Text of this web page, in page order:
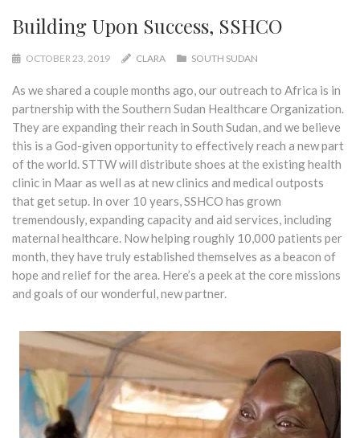
Building Upon Success, SSHCO
OCTOBER 23, 2019 CLARA SOUTH SUDAN
As we shared a couple months ago, our outreach to Africa is in
partnership with the Southern Sudan Healthcare Organization.
They are expanding their reach in South Sudan, and we believe
this is a God-given opportunity to effectively reach a new part
of the world. STTW will distribute shoes at the existing health
clinic in Maar as well as at new clinics and medical outposts
that get setup. In over 10 years, SSHCO has grown
tremendously, expanding capacity and aid services, including
maternal healthcare. Now helping roughly 10,000 patients per
month, they have truly established themselves as a beacon of
hope and relief for the area. Here’s a peek at the core missions
and goals of our wonderful, new partner.